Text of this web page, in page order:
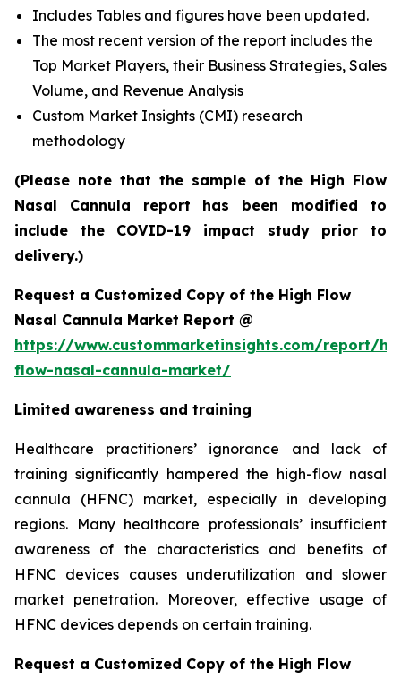
Includes Tables and figures have been updated.
The most recent version of the report includes the
Top Market Players, their Business Strategies, Sales
Volume, and Revenue Analysis
Custom Market Insights (CMI) research
methodology
(Please note that the sample of the High Flow
Nasal Cannula report has been modified to
include the COVID-19 impact study prior to
delivery.)
Request a Customized Copy of the High Flow
Nasal Cannula Market Report @
https://www.custommarketinsights.com/report/
flow-nasal-cannula-market/
Limited awareness and training
Healthcare practitioners’ ignorance and lack of
training significantly hampered the high-flow nasal
cannula (HFNC) market, especially in developing
regions. Many healthcare professionals’ insufficient
awareness of the characteristics and benefits of
HFNC devices causes underutilization and slower
market penetration. Moreover, effective usage of
HFNC devices depends on certain training.
Request a Customized Copy of the High Flow